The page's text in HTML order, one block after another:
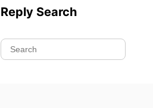
Reply Search